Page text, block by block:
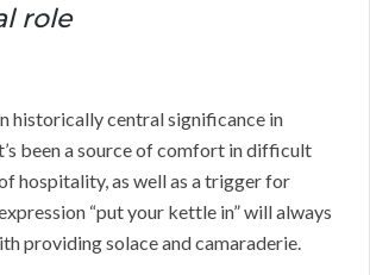
role
historically central significance in
been a source of comfort in difficult
hospitality, as well as a trigger for
“put your kettle in” will always
providing solace and camaraderie.